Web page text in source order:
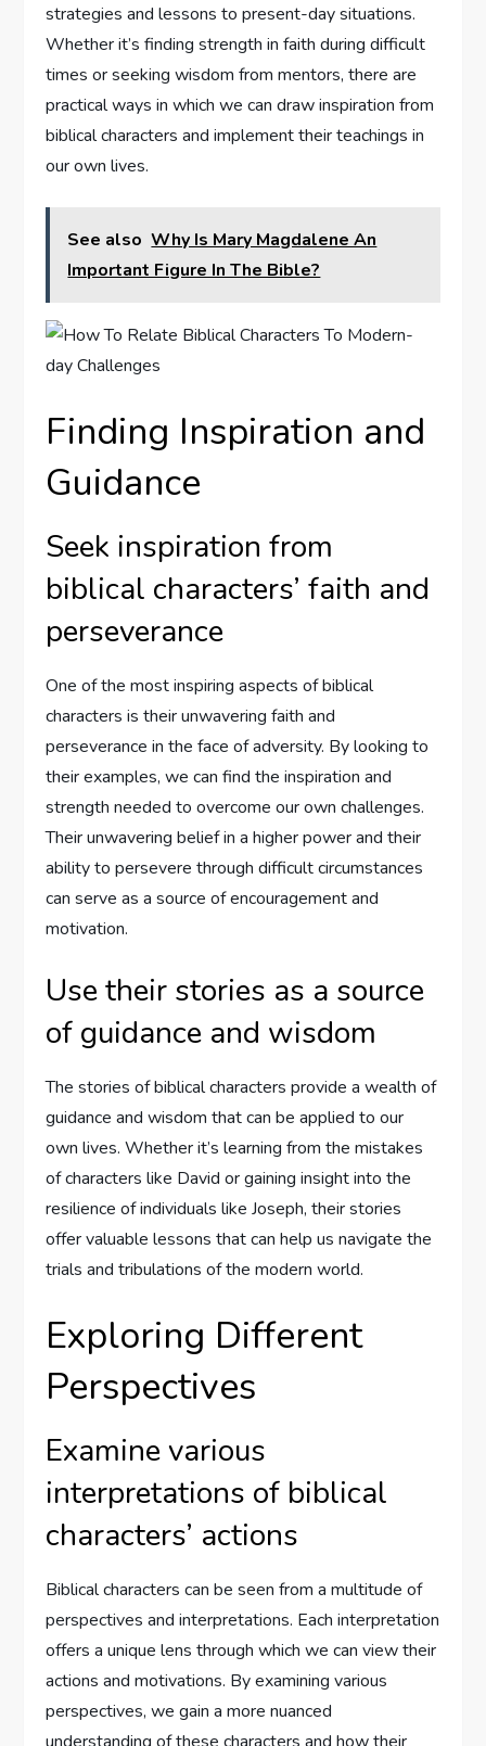
strategies and lessons to present-day situations.
Whether it’s finding strength in faith during difficult
times or seeking wisdom from mentors, there are
practical ways in which we can draw inspiration from
biblical characters and implement their teachings in
our own lives.
See also Why Is Mary Magdalene An
Important Figure In The Bible?
Finding Inspiration and
Guidance
Seek inspiration from
biblical characters’ faith and
perseverance
One of the most inspiring aspects of biblical
characters is their unwavering faith and
perseverance in the face of adversity. By looking to
their examples, we can find the inspiration and
strength needed to overcome our own challenges.
Their unwavering belief in a higher power and their
ability to persevere through difficult circumstances
can serve as a source of encouragement and
motivation.
Use their stories as a source
of guidance and wisdom
The stories of biblical characters provide a wealth of
guidance and wisdom that can be applied to our
own lives. Whether it’s learning from the mistakes
of characters like David or gaining insight into the
resilience of individuals like Joseph, their stories
offer valuable lessons that can help us navigate the
trials and tribulations of the modern world.
Exploring Different
Perspectives
Examine various
interpretations of biblical
characters’ actions
Biblical characters can be seen from a multitude of
perspectives and interpretations. Each interpretation
offers a unique lens through which we can view their
actions and motivations. By examining various
perspectives, we gain a more nuanced
understanding of these characters and how their